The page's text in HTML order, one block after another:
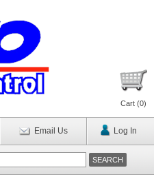
Cart (0)
Email Us Log In